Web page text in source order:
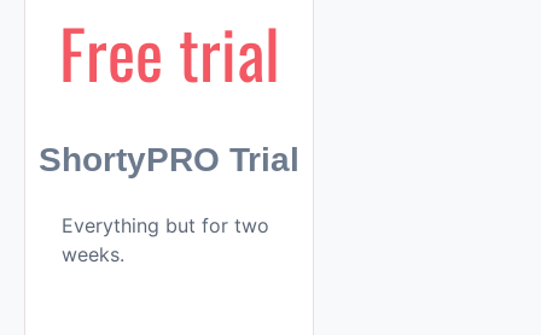
Free trial
ShortyPRO Trial
Everything but for two
weeks.